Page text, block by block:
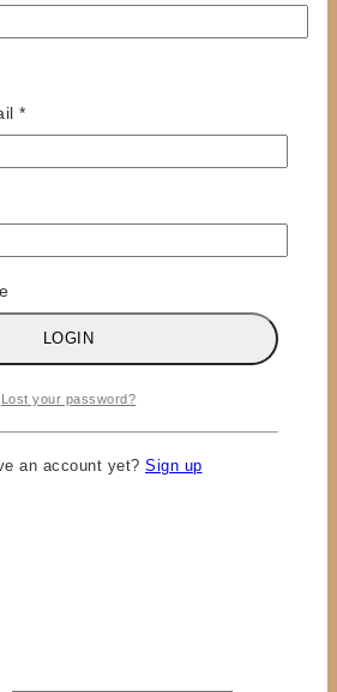
and website in this browser
*Required
LOGIN
Lost your password?
an account yet? Sign up